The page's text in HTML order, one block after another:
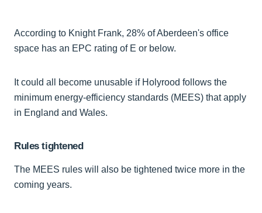
According to Knight Frank, 28% of Aberdeen's office
space has an EPC rating of E or below.
It could all become unusable if Holyrood follows the
minimum energy-efficiency standards (MEES) that apply
in England and Wales.
Rules tightened
The MEES rules will also be tightened twice more in the
coming years.